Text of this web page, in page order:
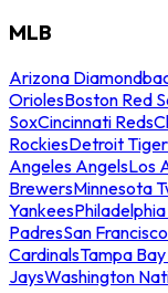
MLB
Arizona
OriolesBoston Red
SoxCincinnati Reds
RockiesDetroit
Angeles AngelsLos
BrewersMinnesota
Yankees
PadresSan
CardinalsTampa
JaysWashington